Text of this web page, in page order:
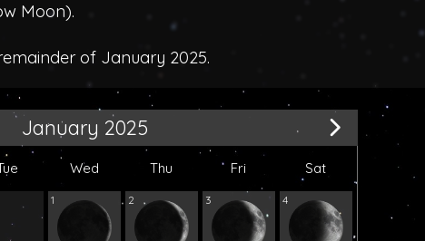
Moon).
of January 2025.
January 2025
Wed Thu Fri Sat
1 2 3 4